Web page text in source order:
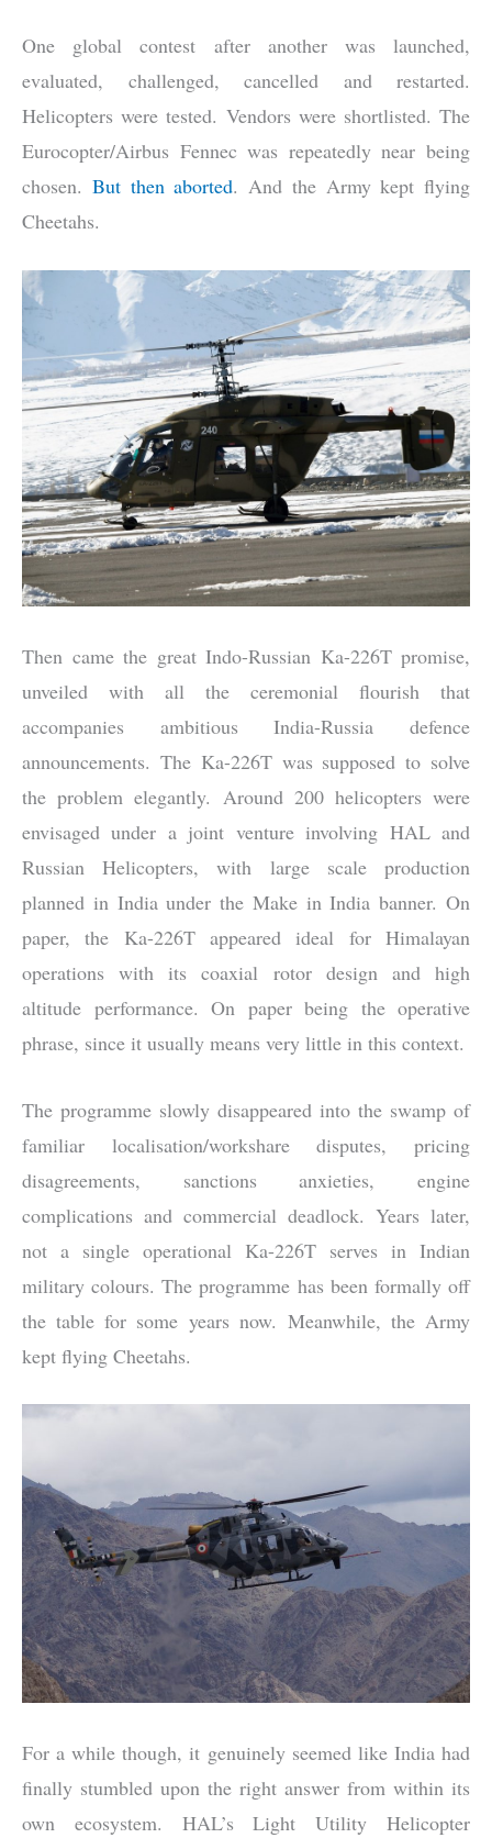
One global contest after another was launched,
evaluated, challenged, cancelled and restarted.
Helicopters were tested. Vendors were shortlisted. The
Eurocopter/Airbus Fennec was repeatedly near being
chosen. But then aborted. And the Army kept flying
Cheetahs.
Then came the great Indo-Russian Ka-226T promise,
unveiled with all the ceremonial flourish that
accompanies ambitious India-Russia defence
announcements. The Ka-226T was supposed to solve
the problem elegantly. Around 200 helicopters were
envisaged under a joint venture involving HAL and
Russian Helicopters, with large scale production
planned in India under the Make in India banner. On
paper, the Ka-226T appeared ideal for Himalayan
operations with its coaxial rotor design and high
altitude performance. On paper being the operative
phrase, since it usually means very little in this context.
The programme slowly disappeared into the swamp of
familiar localisation/workshare disputes, pricing
disagreements, sanctions anxieties, engine
complications and commercial deadlock. Years later,
not a single operational Ka-226T serves in Indian
military colours. The programme has been formally off
the table for some years now. Meanwhile, the Army
kept flying Cheetahs.
For a while though, it genuinely seemed like India had
finally stumbled upon the right answer from within its
own ecosystem. HAL’s Light Utility Helicopter